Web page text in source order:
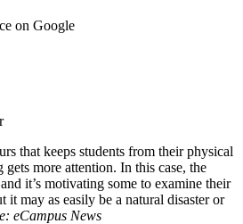
on Google
that keeps students from their physical
more attention. In this case, the
it’s motivating some to examine their
it may as easily be a natural disaster or
eCampus News